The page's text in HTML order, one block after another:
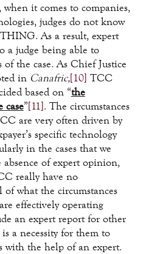
it comes to companies,
judges do not know
As a result, expert
a judge being able to
of the case. As Chief Justice
in Canafric,[10] TCC
based on “the
case”[11]. The circumstances
are very often driven by
specific technology
in the cases that we
of expert opinion,
really have no
what the circumstances
effectively operating
an expert report for other
a necessity for them to
with the help of an expert.